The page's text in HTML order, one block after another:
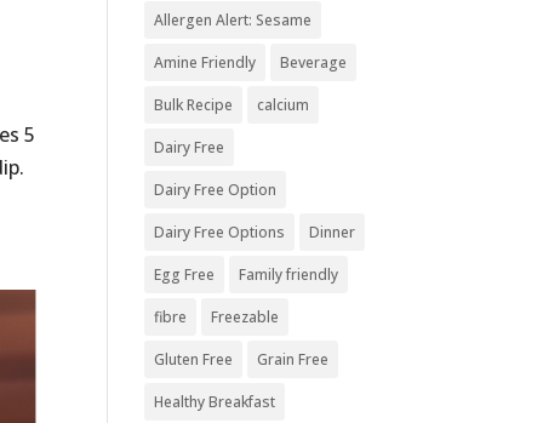
5
Allergen Alert: Sesame
Amine Friendly Beverage
Bulk Recipe calcium
Dairy Free
Dairy Free Option
Dairy Free Options Dinner
Egg Free Family friendly
fibre Freezable
Gluten Free Grain Free
Healthy Breakfast